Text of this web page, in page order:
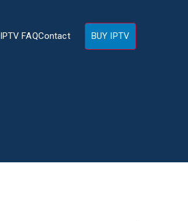
IPTV FAQContact BUY IPTV